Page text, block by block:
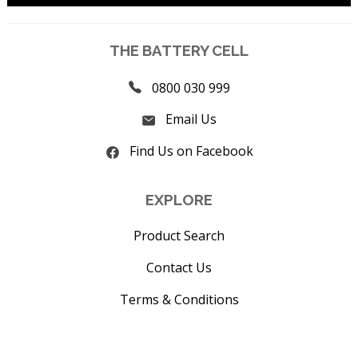
THE BATTERY CELL
0800 030 999
Email Us
Find Us on Facebook
EXPLORE
Product Search
Contact Us
Terms & Conditions